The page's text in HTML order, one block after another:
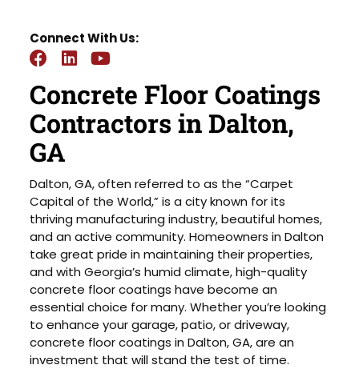
Concrete Floor Coatings
Contractors in Dalton,
GA
Dalton, GA, often referred to as the “Carpet
Capital of the World,” is a city known for its
thriving manufacturing industry, beautiful homes,
and an active community. Homeowners in Dalton
take great pride in maintaining their properties,
and with Georgia’s humid climate, high-quality
concrete floor coatings have become an
essential choice for many. Whether you’re looking
to enhance your garage, patio, or driveway,
concrete floor coatings in Dalton, GA, are an
investment that will stand the test of time.
Connect With Us: